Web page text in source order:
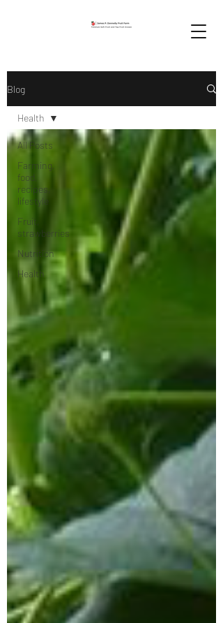
Blog
All Posts
Farming,
food,
recipes,
lifestyle
Fruit,
strawberries
Nutrition
Health
Health